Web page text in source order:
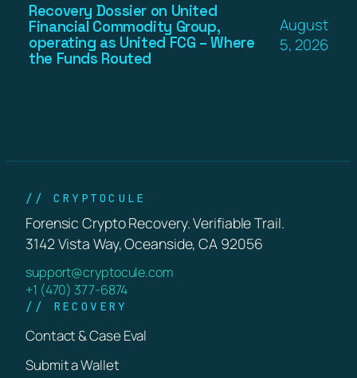
Recovery Dossier on United
Financial Commodity Group,
operating as United FCG – Where
the Funds Routed
August
5, 2026
// CRYPTOCULE
Forensic Crypto Recovery. Verifiable Trail.
3142 Vista Way, Oceanside, CA 92056
support@cryptocule.com
+1 (470) 377-6874
// RECOVERY
Contact & Case Eval
Submit a Wallet